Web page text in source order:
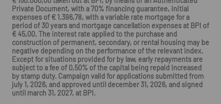
Private Document, with a 70% financing guarantee, initial
expenses of € 1.396,78, with a variable rate mortgage for a
period of 30 years and mortgage cancellation expenses at BPI of
€ 45,00. The interest rate applied to the purchase and
construction of permanent, secondary, or rental housing may be
negative depending on the performance of the relevant index.
Except for situations provided for by law, early repayments are
subject to a fee of 0,50% of the capital being repaid increased
by stamp duty. Campaign valid for applications submitted from
july 1, 2026, and approved until december 31, 2026, and signed
until march 31, 2027, at BPI.